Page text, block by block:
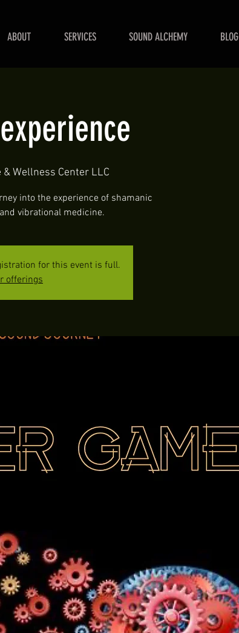
ABOUT SERVICES SOUND ALCHEMY BLOG
Wellness Center LLC
into the experience of shamanic
vibrational medicine.
for this event is full.
offerings